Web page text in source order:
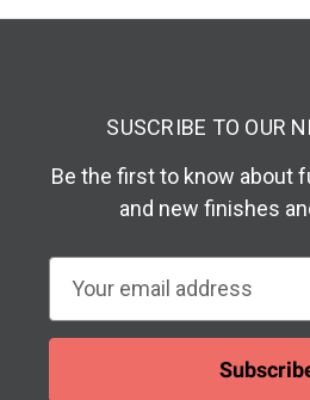
SUSCRIBE TO OUR
Be the first to know about
and new finishes
a